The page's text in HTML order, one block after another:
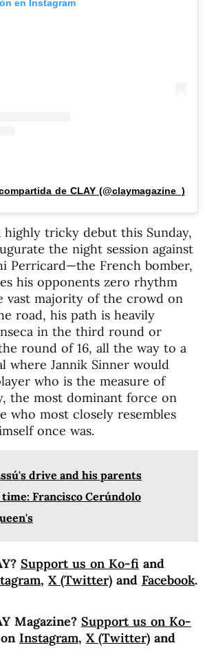
en Instagram
de CLAY (@claymagazine_)
highly tricky debut this Sunday,
the night session against
Perricard—the French bomber,
his opponents zero rhythm
vast majority of the crowd on
road, his path is heavily
in the third round or
round of 16, all the way to a
where Jannik Sinner would
who is the measure of
the most dominant force on
who most closely resembles
once was.
drive and his parents
Francisco Cerúndolo
Support us on Ko-fi and
, X (Twitter) and Facebook.
Magazine? Support us on Ko-
Instagram, X (Twitter) and